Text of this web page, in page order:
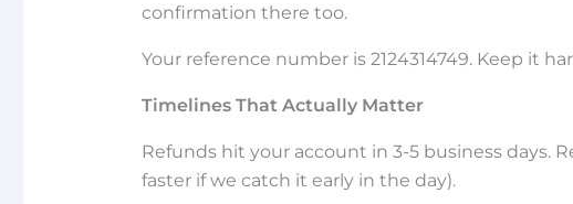
confirmation there too.
Your reference number is 2124314749. Keep it
Timelines That Actually Matter
Refunds hit your account in 3-5 business days.
faster if we catch it early in the day).